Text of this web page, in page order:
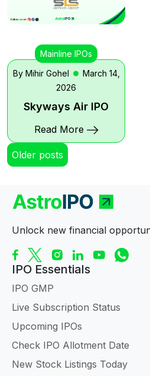
Mainline IPOs
By Mihir Gohel
March 14,
2026
Skyways Air IPO
Read More
Posts
navigation
Older posts
Unlock new financial
IPO Essentials
IPO GMP
Live Subscription Status
Upcoming IPOs
Check IPO Allotment Date
New Stock Listings Today